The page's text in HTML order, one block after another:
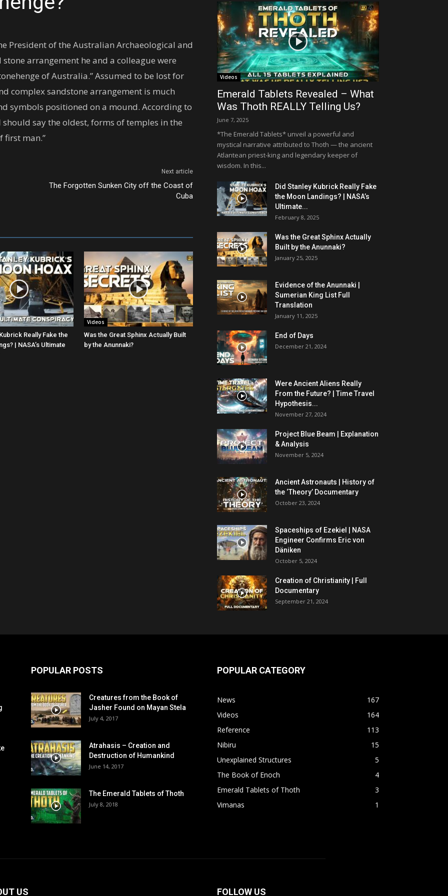
President of the Australian Archaeological and
arrangement he and a colleague were
of Australia.” Assumed to be lost for
complex sandstone arrangement is much
symbols positioned on a mound. According to
say the oldest, forms of temples in the
first man.”
Next article
The Forgotten Sunken City off the Coast of
Cuba
Really Fake the
| NASA’s Ultimate
Videos
Was the Great Sphinx Actually Built
by the Anunnaki?
Videos
Emerald Tablets Revealed – What
Was Thoth REALLY Telling Us?
June 7, 2025
*The Emerald Tablets* unveil a powerful and
mystical narrative attributed to Thoth — the ancient
Atlantean priest-king and legendary keeper of
wisdom. In this...
Did Stanley Kubrick Really Fake
the Moon Landings? | NASA’s
Ultimate...
February 8, 2025
Was the Great Sphinx Actually
Built by the Anunnaki?
January 25, 2025
Evidence of the Anunnaki |
Sumerian King List Full
Translation
January 11, 2025
End of Days
December 21, 2024
Were Ancient Aliens Really
From the Future? | Time Travel
Hypothesis...
November 27, 2024
Project Blue Beam | Explanation
& Analysis
November 5, 2024
Ancient Astronauts | History of
the ‘Theory’ Documentary
October 23, 2024
Spaceships of Ezekiel | NASA
Engineer Confirms Eric von
Däniken
October 5, 2024
Creation of Christianity | Full
Documentary
September 21, 2024
POPULAR POSTS
Creatures from the Book of
Jasher Found on Mayan Stela
July 4, 2017
Atrahasis – Creation and
Destruction of Humankind
June 14, 2017
The Emerald Tablets of Thoth
July 8, 2018
POPULAR CATEGORY
News
167
Videos
164
Reference
113
Nibiru
15
Unexplained Structures
5
The Book of Enoch
4
Emerald Tablets of Thoth
3
Vimanas
1
US FOLLOW US